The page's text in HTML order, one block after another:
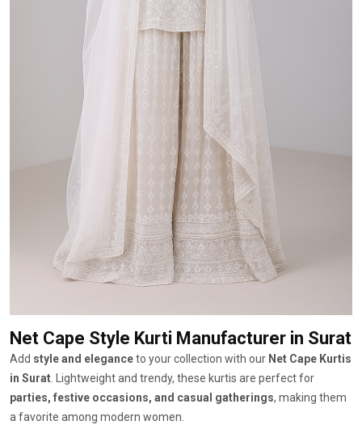
Net Cape Style Kurti Manufacturer in Surat
Add style and eleganceto your collection with our Net Cape Kurtis
in Surat. Lightweight and trendy, these kurtis are perfect for
parties, festive occasions, and casual gatherings, making them
a favorite among modern women.